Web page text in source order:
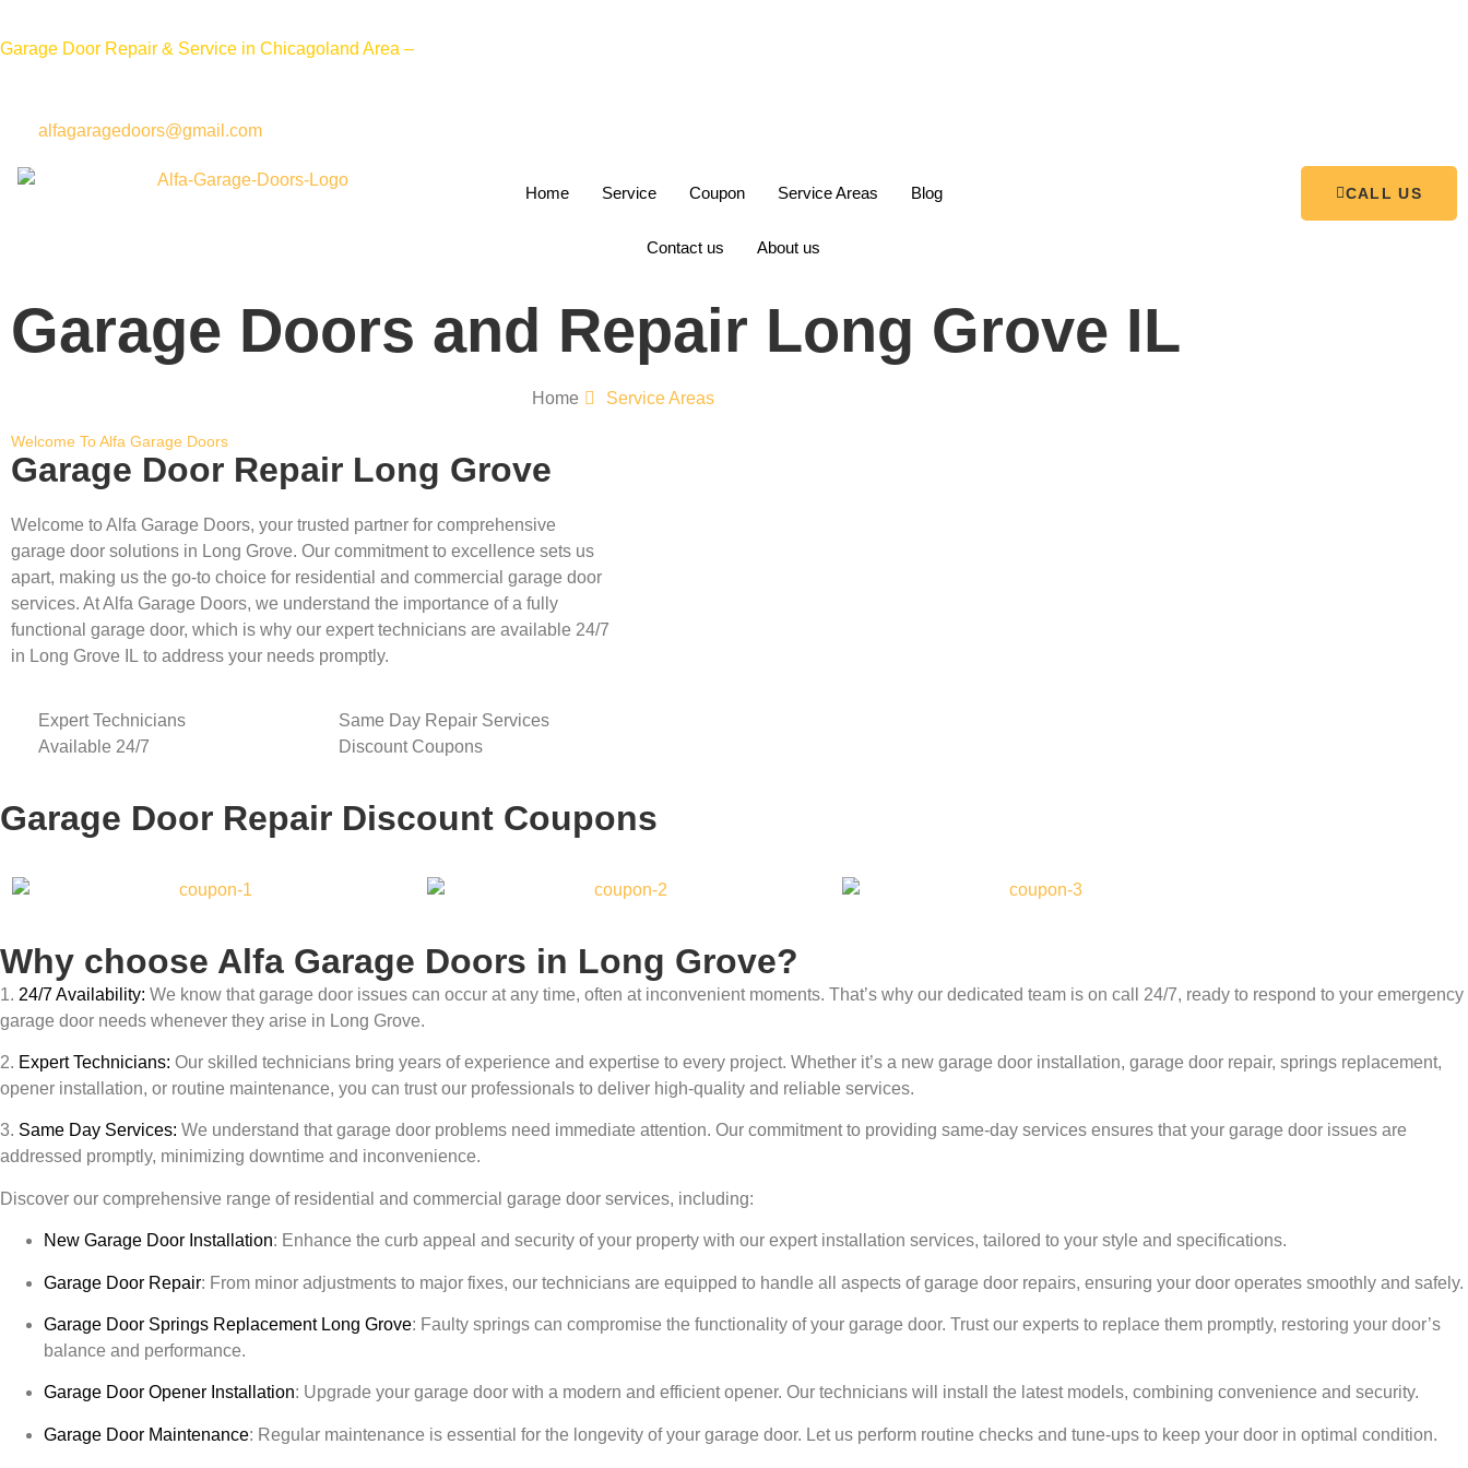
Garage Door Repair & Service in Chicagoland Area –
alfagaragedoors@gmail.com
Home Service Coupon Service Areas Blog
Contact us About us
CALL US
Garage Doors and Repair Long Grove IL
Home Service Areas
Welcome To Alfa Garage Doors
Garage Door Repair Long Grove
Welcome to Alfa Garage Doors, your trusted partner for comprehensive
garage door solutions in Long Grove. Our commitment to excellence sets us
apart, making us the go-to choice for residential and commercial garage door
services. At Alfa Garage Doors, we understand the importance of a fully
functional garage door, which is why our expert technicians are available 24/7
in Long Grove IL to address your needs promptly.
Expert Technicians
Available 24/7
Same Day Repair Services
Discount Coupons
Garage Door Repair Discount Coupons
Why choose Alfa Garage Doors in Long Grove?
1. 24/7 Availability: We know that garage door issues can occur at any time, often at inconvenient moments. That’s why our dedicated team is on call 24/7, ready to respond to your emergency
garage door needs whenever they arise in Long Grove.
2. Expert Technicians: Our skilled technicians bring years of experience and expertise to every project. Whether it’s a new garage door installation, garage door repair, springs replacement,
opener installation, or routine maintenance, you can trust our professionals to deliver high-quality and reliable services.
3. Same Day Services: We understand that garage door problems need immediate attention. Our commitment to providing same-day services ensures that your garage door issues are
addressed promptly, minimizing downtime and inconvenience.
Discover our comprehensive range of residential and commercial garage door services, including:
New Garage Door Installation: Enhance the curb appeal and security of your property with our expert installation services, tailored to your style and specifications.
Garage Door Repair: From minor adjustments to major fixes, our technicians are equipped to handle all aspects of garage door repairs, ensuring your door operates smoothly and safely.
Garage Door Springs Replacement Long Grove: Faulty springs can compromise the functionality of your garage door. Trust our experts to replace them promptly, restoring your door’s
balance and performance.
Garage Door Opener Installation: Upgrade your garage door with a modern and efficient opener. Our technicians will install the latest models, combining convenience and security.
Garage Door Maintenance: Regular maintenance is essential for the longevity of your garage door. Let us perform routine checks and tune-ups to keep your door in optimal condition.